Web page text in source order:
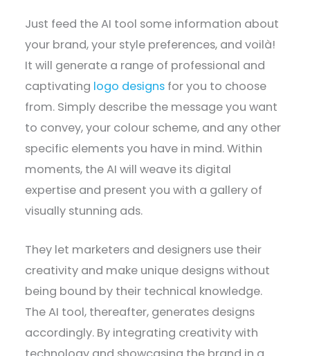
Just feed the AI tool some information about
your brand, your style preferences, and voilà!
It will generate a range of professional and
captivating logo designs for you to choose
from. Simply describe the message you want
to convey, your colour scheme, and any other
specific elements you have in mind. Within
moments, the AI will weave its digital
expertise and present you with a gallery of
visually stunning ads.
They let marketers and designers use their
creativity and make unique designs without
being bound by their technical knowledge.
The AI tool, thereafter, generates designs
accordingly. By integrating creativity with